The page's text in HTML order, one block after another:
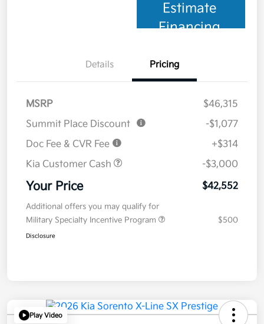
Estimate
Financing
Details Pricing
MSRP
$46,315
Summit Place Discount
-$1,077
Doc Fee & CVR Fee
+$314
Kia Customer Cash
-$3,000
Your Price $42,552
Additional offers you may qualify for
Military Specialty Incentive Program
$500
Disclosure
Play Video